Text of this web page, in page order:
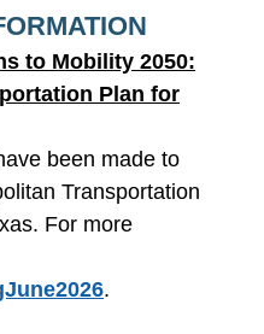
to Mobility 2050:
Plan for
been made to
Transportation
For more
.